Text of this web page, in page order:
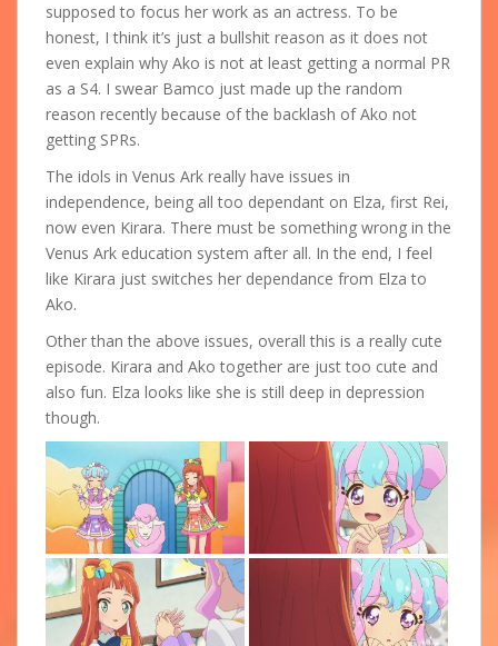
supposed to focus her work as an actress. To be
honest, I think it’s just a bullshit reason as it does not
even explain why Ako is not at least getting a normal PR
as a S4. I swear Bamco just made up the random
reason recently because of the backlash of Ako not
getting SPRs.
The idols in Venus Ark really have issues in
independence, being all too dependant on Elza, first Rei,
now even Kirara. There must be something wrong in the
Venus Ark education system after all. In the end, I feel
like Kirara just switches her dependance from Elza to
Ako.
Other than the above issues, overall this is a really cute
episode. Kirara and Ako together are just too cute and
also fun. Elza looks like she is still deep in depression
though.